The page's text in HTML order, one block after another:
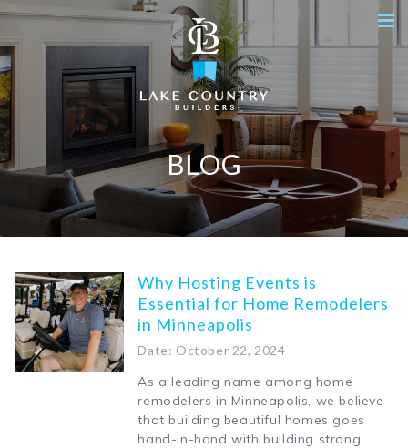
BLOG
Why Hosting Events is
Essential for Home Remodelers
in Minneapolis
Date: October 22, 2024
As a leading name among home
remodelers in Minneapolis, we believe
that building beautiful homes goes
hand-in-hand with building strong